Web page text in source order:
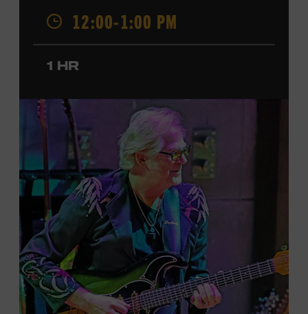
was named a CMT Next Women of Country in 2023, has
also released several EPs and more than a dozen singles
since 2020. She signed her recording contract with
Universal Music Group Nashville—now Music
currently on her first headline tour and has previously
opened concerts for Little Big Town, Maren Morris,
Carly Pearce, Keith Urban, and others. Presented in
support of the exhibitionAmerican Currents: State of
the Music , which will feature Faith beginning March 18.
Ford Theater. Included with Museum admission.
Program ticket required. Free to Museum members.
JOIN THE WAITLIST
LEARN MORE ABOUT
CARTER FAITH
12:00-1:00 PM
1 HR